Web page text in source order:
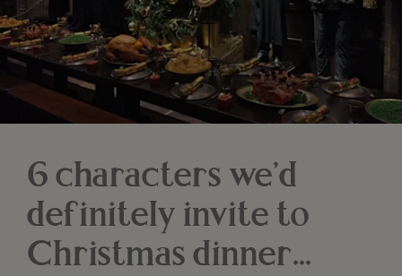
6 characters we’d
definitely invite to
Christmas dinner...